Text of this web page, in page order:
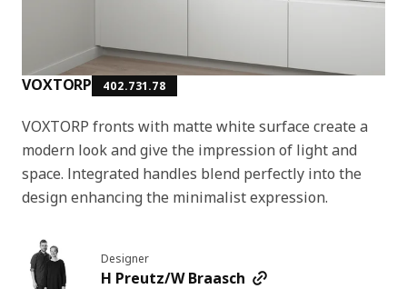
VOXTORP 402.731.78
VOXTORP fronts with matte white surface create a
modern look and give the impression of light and
space. Integrated handles blend perfectly into the
design enhancing the minimalist expression.
Designer
H Preutz/W Braasch